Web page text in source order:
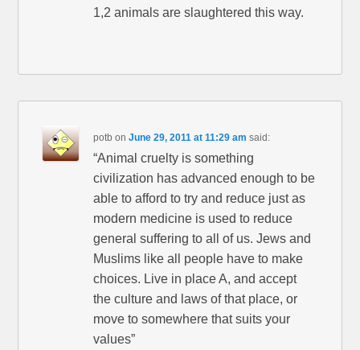
1,2 animals are slaughtered this way.
potb onJune 29, 2011 at 11:29 am said:
“Animal cruelty is something
civilization has advanced enough to be
able to afford to try and reduce just as
modern medicine is used to reduce
general suffering to all of us. Jews and
Muslims like all people have to make
choices. Live in place A, and accept
the culture and laws of that place, or
move to somewhere that suits your
values”